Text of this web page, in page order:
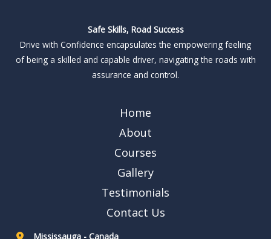
Safe Skills, Road Success
Drive with Confidence encapsulates the empowering feeling
of being a skilled and capable driver, navigating the roads with
assurance and control.
Home
About
Courses
Gallery
Testimonials
Contact Us
Mississauga - Canada